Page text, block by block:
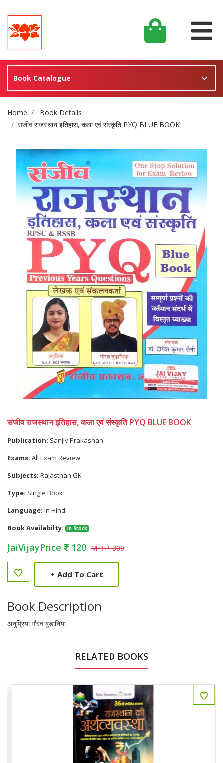
Book Catalogue
Site Breadcrumb
Home
Book Details
संजीव राजस्थान इतिहास, कला एवं संस्कृति PYQ BLUE BOOK
संजीव राजस्थान इतिहास, कला एवं संस्कृति PYQ BLUE BOOK
Publication: Sanjiv Prakashan
Exams: All Exam Review
Subjects: Rajasthan GK
Type: Single Book
Language: In Hindi
Book Availabilty:
In Stock
JaiVijayPrice 120 M.R.P. 300
+ Add To Cart
Book Description
अनुप्रिया गौरव बुडानिया
RELATED BOOKS